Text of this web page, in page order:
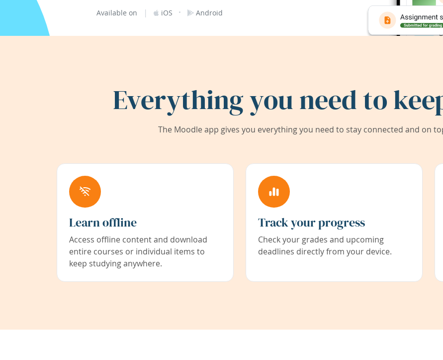
Available on | iOS · Android
Everything you need to
The Moodle app gives you everything you need to stay connected and on
Learn offline
Access offline content and download
entire courses or individual items to
keep studying anywhere.
Track your progress
Check your grades and upcoming
deadlines directly from your device.